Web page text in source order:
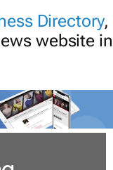
Directory,
website in